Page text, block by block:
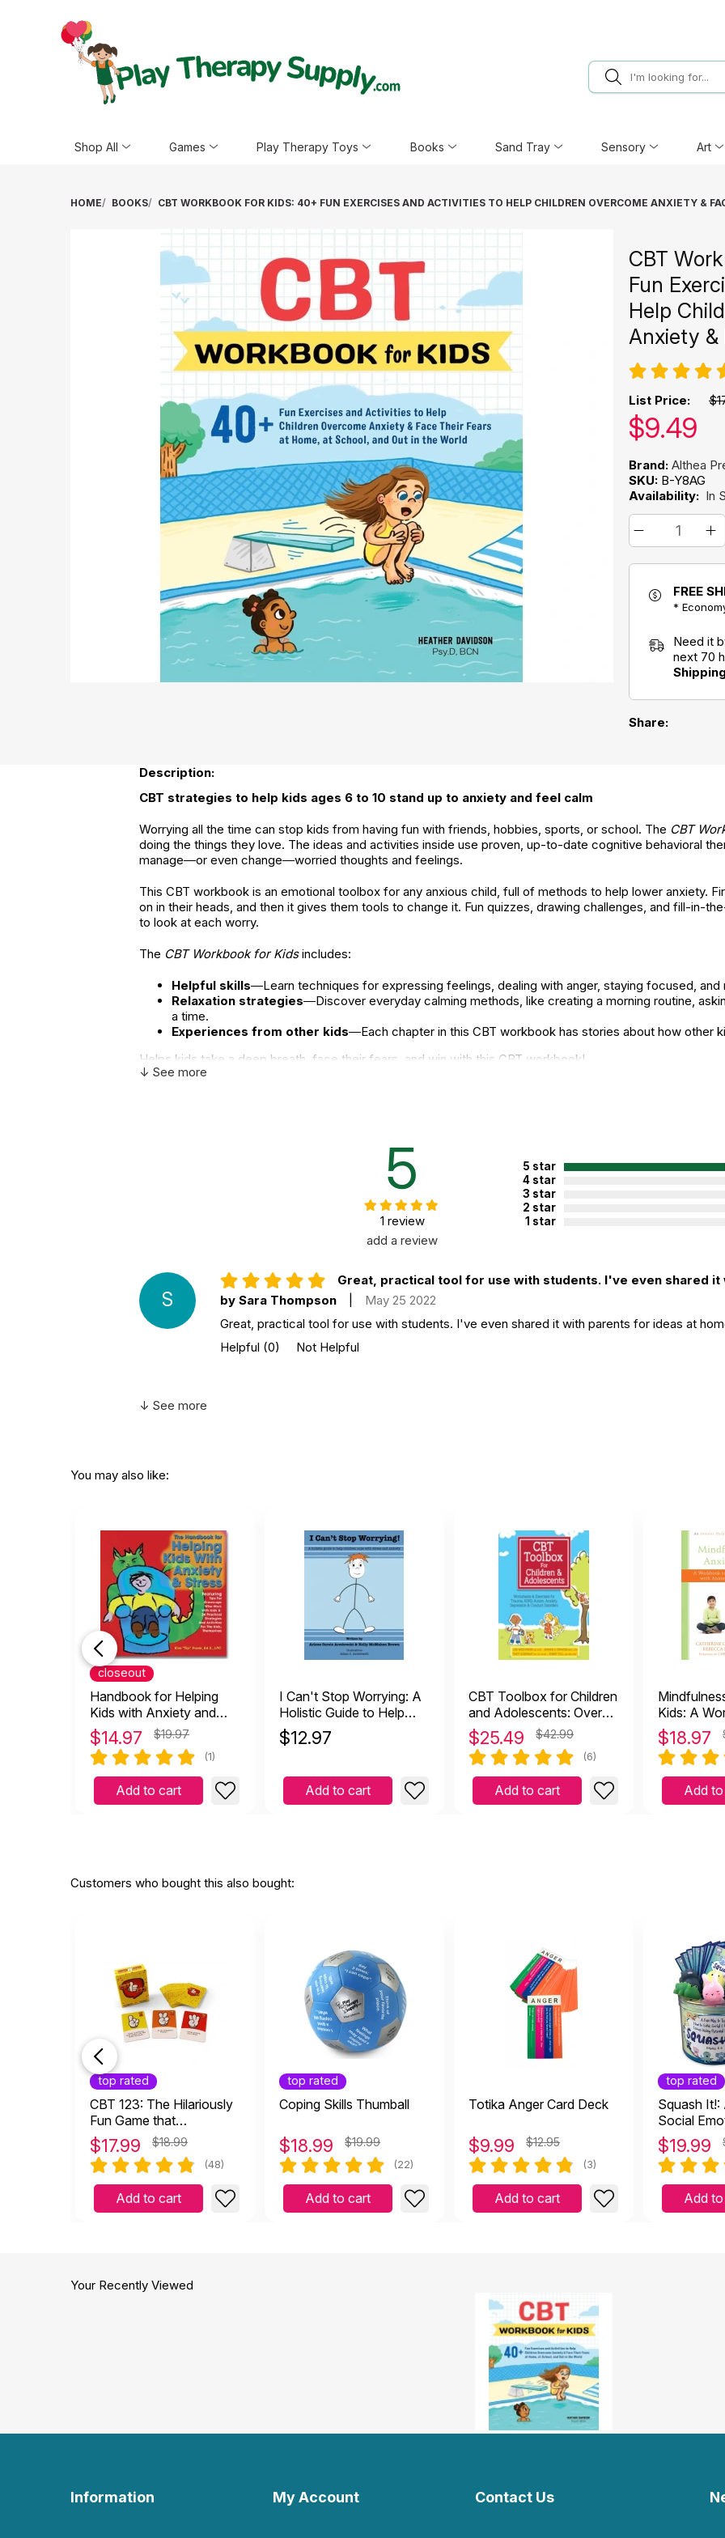
Shop All Games Play Therapy Toys Books Sand Tray Sensory Art
HOME BOOKS CBT WORKBOOK FOR KIDS: 40+ FUN EXERCISES AND ACTIVITIES TO HELP CHILDREN OVERCOME ANXIETY &
CBT
Fun
Help
Anxiety &
List Price:
Our
$9.49
Brand: Althea
SKU: B-Y8AG
Availability: In
FREE
*
Need it
next 70
Shipping
Share:
Description:
CBT strategies to help kids ages 6 to 10 stand up to anxiety and feel calm
Worrying all the time can stop kids from having fun with friends, hobbies, sports, or school. The CBT
doing the things they love. The ideas and activities inside use proven, up-to-date cognitive behavioral
manage―or even change―worried thoughts and feelings.
This CBT workbook is an emotional toolbox for any anxious child, full of methods to help lower anxiety.
on in their heads, and then it gives them tools to change it. Fun quizzes, drawing challenges, and fill-in-
to look at each worry.
The CBT Workbook for Kidsincludes:
Helpful skills―Learn techniques for expressing feelings, dealing with anger, staying focused, and
Relaxation strategies―Discover everyday calming methods, like creating a morning routine,
a time.
Experiences from other kids―Each chapter in this CBT workbook has stories about how other
Helps kids take a deep breath, face their fears, and win with this CBT workbook!
↓ See more
5
1 review
add a review
5 star
4 star
3 star
2 star
1 star
S
Great, practical tool for use with students. I've even shared it
by Sara Thompson
May 25 2022
Great, practical tool for use with students. I've even shared it with parents for ideas at
Helpful (0) Not Helpful
↓ See more
You may also like:
closeout
Handbook for Helping
Kids with Anxiety and
Stress
$14.97 $19.97
(1)
Add to cart
I Can't Stop Worrying: A
Holistic Guide to Help
children Cope with Stress
and Anxiety
$12.97
Add to cart
CBT Toolbox for Children
and Adolescents: Over
220 Worksheets &
Exercises
$25.49 $42.99
(6)
Add to cart
Kids: A
Children
Anxiety,
Worry
$18.97
Add
Customers who bought this also bought:
top rated
CBT 123: The Hilariously
Fun Game that
Empowers Kids and
Teens to Take Charge of
Their Thoughts, Actions,
and Emotions
$17.99 $18.99
(48)
Add to cart
top rated
Coping Skills Thumball
$18.99 $19.99
(22)
Add to cart
Totika Anger Card Deck
$9.99 $12.95
(3)
Add to cart
top rated
Squash It!:
Social
Learning
$19.99
Add
Your Recently Viewed
Information My Account Contact Us